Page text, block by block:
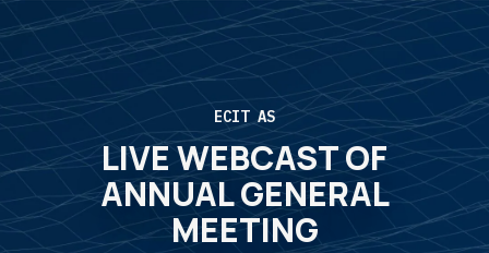
ECIT AS
LIVE WEBCAST OF
ANNUAL GENERAL
MEETING